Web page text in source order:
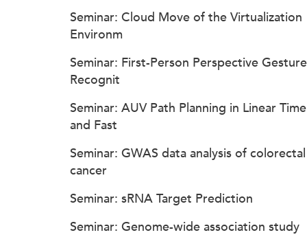
Seminar: Cloud Move of the Virtualization
Environm
Seminar: First-Person Perspective Gesture
Recognit
Seminar: AUV Path Planning in Linear Time
and Fast
Seminar: GWAS data analysis of colorectal
cancer
Seminar: sRNA Target Prediction
Seminar: Genome-wide association study